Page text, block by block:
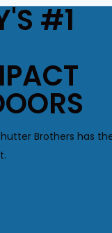
#1
Brothers has